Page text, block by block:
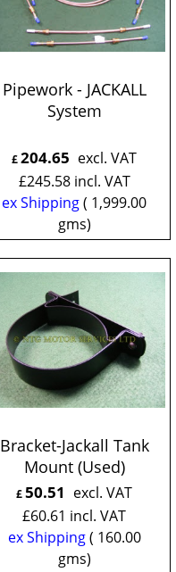
Pipework - JACKALL
System
£204.65 excl. VAT
£245.58 incl. VAT
ex Shipping
1,999.00
gms
Bracket-Jackall Tank
Mount (Used)
£50.51 excl. VAT
£60.61 incl. VAT
ex Shipping
160.00
gms